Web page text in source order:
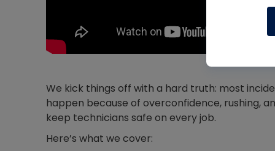
We kick things off with a hard truth: most
happen because of overconfidence, rushing,
keep technicians safe on every job.
Here’s what we cover: